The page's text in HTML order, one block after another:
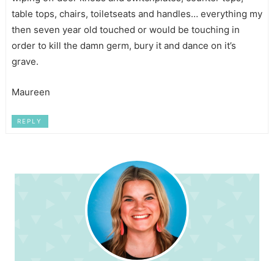
table tops, chairs, toiletseats and handles… everything my
then seven year old touched or would be touching in
order to kill the damn germ, bury it and dance on it’s
grave.
Maureen
REPLY